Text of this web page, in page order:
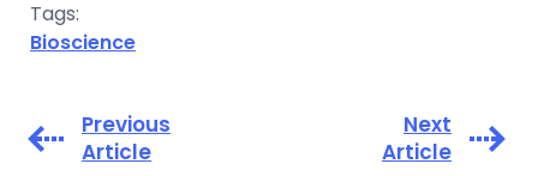
Tags:
Bioscience
Previous
Article
Next
Article